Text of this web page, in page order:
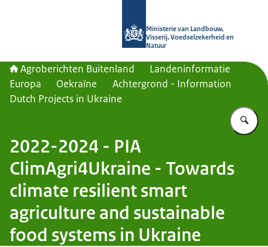
Ministerie van Landbouw,
Visserij, Voedselzekerheid en
Natuur
Agroberichten Buitenland
Landeninformatie
Europa
Oekraïne
Achtergrond - Information
Dutch Projects in Ukraine
2022-2024 - PIA
ClimAgri4Ukraine - Towards
climate resilient smart
agriculture and sustainable
food systems in Ukraine